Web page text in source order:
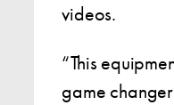
videos.
“This
game